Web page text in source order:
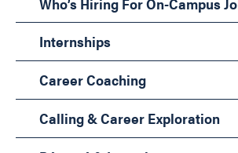
Internships
Career Coaching
Calling & Career Exploration